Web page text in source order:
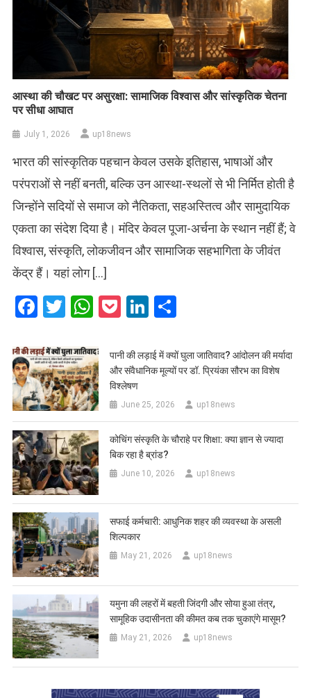
आस्था की चौखट पर असुरक्षा: सामाजिक विश्वास और सांस्कृतिक चेतना
पर सीधा आघात
July 1, 2026 up18news
भारत की सांस्कृतिक पहचान केवल उसके इतिहास, भाषाओं और
परंपराओं से नहीं बनती, बल्कि उन आस्था-स्थलों से भी निर्मित होती है
जिन्होंने सदियों से समाज को नैतिकता, सहअस्तित्व और सामुदायिक
एकता का संदेश दिया है। मंदिर केवल पूजा-अर्चना के स्थान नहीं हैं; वे
विश्वास, संस्कृति, लोकजीवन और सामाजिक सहभागिता के जीवंत
केंद्र हैं। यहां लोग […]
Facebook
Twitter
WhatsApp
PocketLinkedIn
पानी की लड़ाई में क्यों घुला जातिवाद? आंदोलन की मर्यादा
और संवैधानिक मूल्यों पर डॉ. प्रियंका सौरभ का विशेष
विश्लेषण
June 25, 2026 up18news
कोचिंग संस्कृति के चौराहे पर शिक्षा: क्या ज्ञान से ज्यादा
बिक रहा है ब्रांड?
June 10, 2026 up18news
सफाई कर्मचारी: आधुनिक शहर की व्यवस्था के असली
शिल्पकार
May 21, 2026 up18news
यमुना की लहरों में बहती जिंदगी और सोया हुआ तंत्र,
सामूहिक उदासीनता की कीमत कब तक चुकाएंगे मासूम?
May 21, 2026 up18news